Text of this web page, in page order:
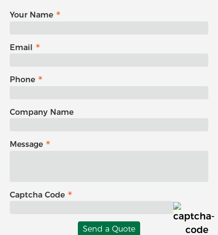
Your Name
Email
Phone
Company Name
Message
Captcha Code
Send a Quote